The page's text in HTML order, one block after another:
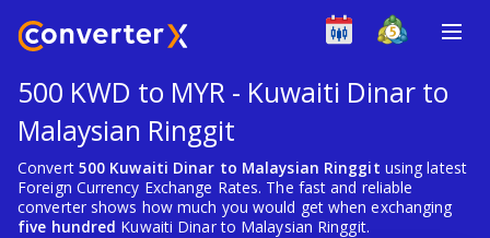
500 KWD to MYR - Kuwaiti Dinar to
Malaysian Ringgit
Convert 500 Kuwaiti Dinar to Malaysian Ringgit using latest
Foreign Currency Exchange Rates. The fast and reliable
converter shows how much you would get when exchanging
five hundred Kuwaiti Dinar to Malaysian Ringgit.